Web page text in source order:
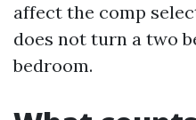
affect the comp
does not turn a two
bedroom.